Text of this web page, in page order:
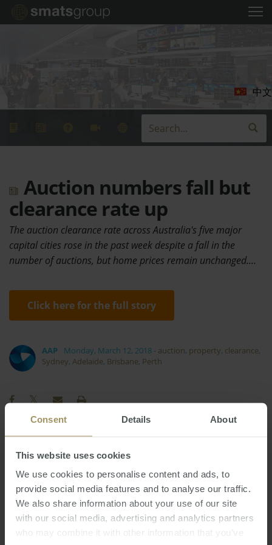
Consent Details About
This website uses cookies
We use cookies to personalise content and ads, to
provide social media features and to analyse our traffic.
We also share information about your use of our site
with our social media, advertising and analytics partners
who may combine it with other information that you’ve
中文
Auction numbers fall but
clearance rate up
The auction clearance rate across Australia's five major
capital cities rose in the past week despite a fall in the
number of auctions, but home prices remain unchanged.…
Click here for the full story
AAP Monday, March 12, 2018 - auction, property, clearance,
Sydney, Adelaide, Brisbane, Perth
2025 Commercial Housing
2022 2024 Capital Cities
Interest Rates Tax Affordability 2023
Rent Investment Melbourne Banks
Sydney Inflation Economy Government